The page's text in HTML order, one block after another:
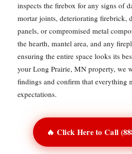
inspects the firebox for any signs of
mortar joints, deteriorating firebrick,
panels, or compromised metal
the hearth, mantel area, and any
ensuring the entire space looks its
your Long Prairie, MN property, we
findings and confirm that everything
expectations.
🔥 Click Here to Call